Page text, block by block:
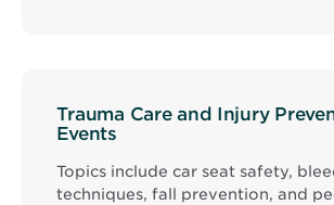
Trauma Care and Injury
Events
Topics include car seat safety,
techniques, fall prevention, and